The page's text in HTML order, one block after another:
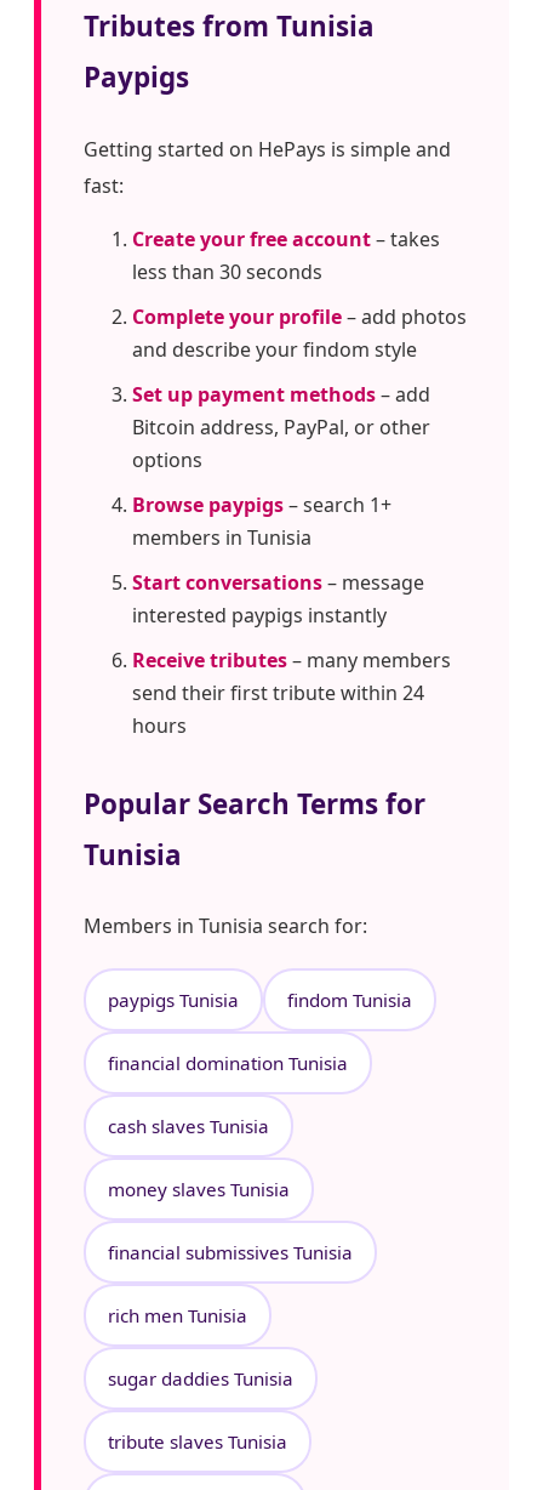
Tributes from Tunisia
Paypigs
Getting started on HePays is simple and
fast:
Create your free account– takes
less than 30 seconds
Complete your profile– add photos
and describe your findom style
Set up payment methods– add
Bitcoin address, PayPal, or other
options
Browse paypigs– search 1+
members in Tunisia
Start conversations– message
interested paypigs instantly
Receive tributes– many members
send their first tribute within 24
hours
Popular Search Terms for
Tunisia
Members in Tunisia search for:
paypigs Tunisia findom Tunisia
financial domination Tunisia
cash slaves Tunisia
money slaves Tunisia
financial submissives Tunisia
rich men Tunisia
sugar daddies Tunisia
tribute slaves Tunisia